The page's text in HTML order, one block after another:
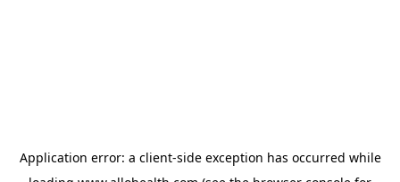
Application error: a client-side exception has occurred while